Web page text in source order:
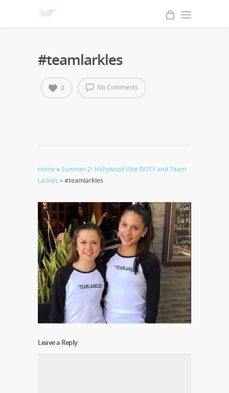
#teamlarkles
No Comments
0
Home »Summer 2- Hollywood Vibe DOTY and Team
Larkles »#teamlarkles
Leave a Reply